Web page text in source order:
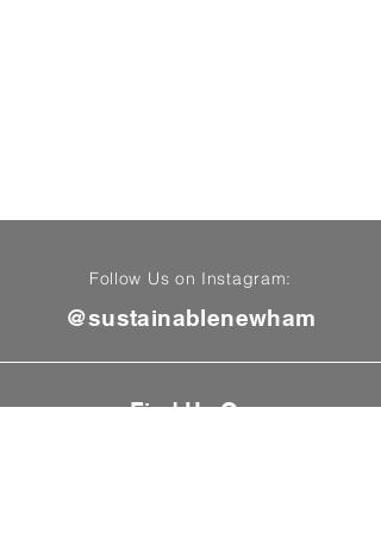
Follow Us on Instagram:
@sustainablenewham
Find Us On